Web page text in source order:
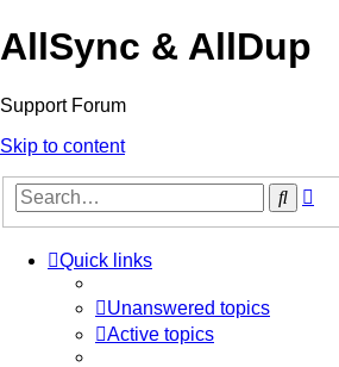
AllSync & AllDup
Support Forum
Skip to content
Search
Quick links
Unanswered topics
Active topics